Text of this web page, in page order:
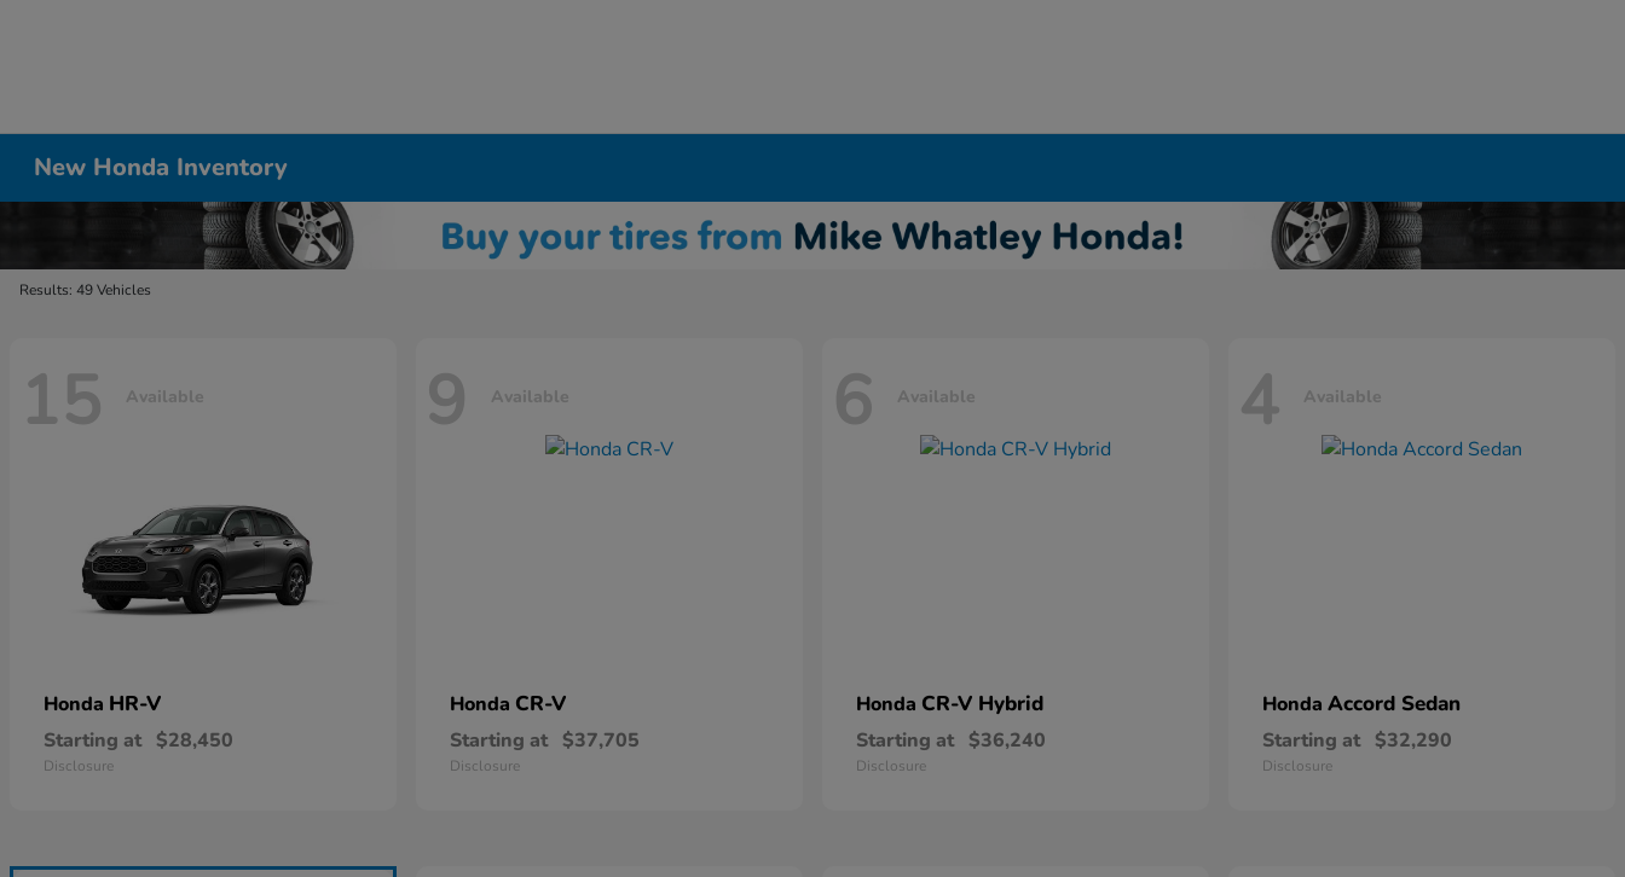
New Honda Inventory
Results: 49 Vehicles
15 Available
Honda HR-V
Starting at $28,450
Disclosure
9 Available
Honda CR-V
Starting at $37,705
Disclosure
6 Available
Honda CR-V Hybrid
Starting at $36,240
Disclosure
4 Available
Honda Accord Sedan
Starting at $32,290
Disclosure